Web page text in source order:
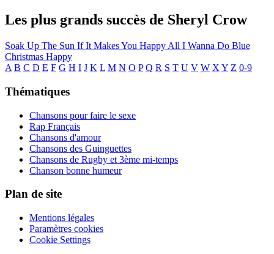
Les plus grands succès de Sheryl Crow
Soak Up The Sun If It Makes You Happy All I Wanna Do Blue
Christmas Happy
A B C D E F G H I J K L M N O P Q R S T U V W X Y Z 0-9
Thématiques
Chansons pour faire le sexe
Rap Français
Chansons d'amour
Chansons des Guinguettes
Chansons de Rugby et 3ème mi-temps
Chanson bonne humeur
Plan de site
Mentions légales
Paramètres cookies
Cookie Settings